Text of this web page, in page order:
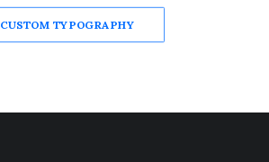
CUSTOM TYPOGRAPHY